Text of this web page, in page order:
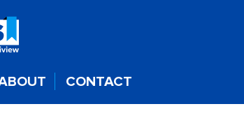
CONTACT